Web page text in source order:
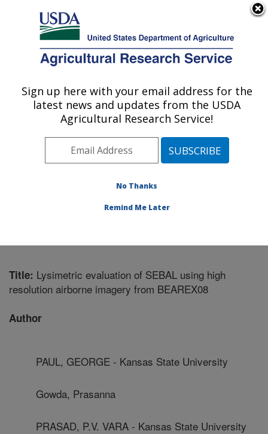
Here's how you know
Agricultural Research Service
U.S. DEPARTMENT OF AGRICULTURE
Soil and Water Management Research:
Bushland, TX
Plains Area» Bushland, Texas»
Soil and Water Management Research
Title: Lysimetric evaluation of SEBAL using high
resolution airborne imagery from BEAREX08
Author
PAUL, GEORGE - Kansas State University
Gowda, Prasanna
PRASAD, P.V. VARA - Kansas State University
Sign up here with your email address for the
latest news and updates from the USDA
Agricultural Research Service!
No Thanks
Remind Me Later